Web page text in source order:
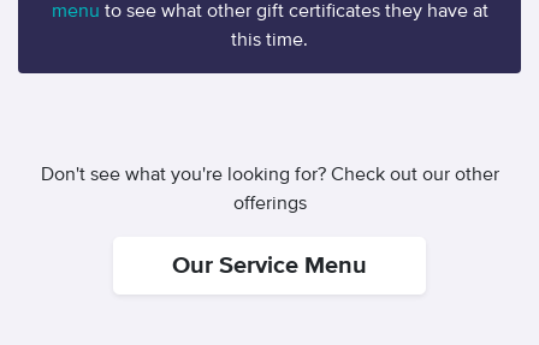
menu to see what other gift certificates they have at
this time.
Don't see what you're looking for? Check out our other
offerings
Our Service Menu